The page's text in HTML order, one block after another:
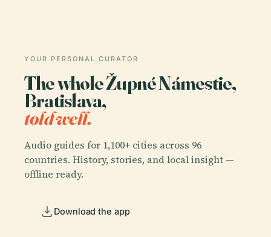
YOUR PERSONAL CURATOR
The whole Župné Námestie,
Bratislava,
told well.
Audio guides for 1,100+ cities across 96
countries. History, stories, and local insight —
offline ready.
Download the app